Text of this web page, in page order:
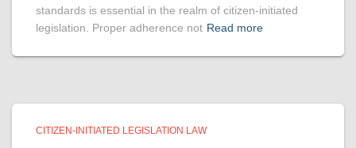
standards is essential in the realm of citizen-initiated
legislation. Proper adherence not Read more
CITIZEN-INITIATED LEGISLATION LAW